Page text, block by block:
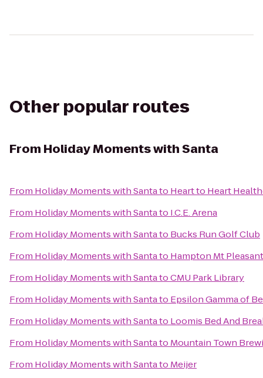
Other popular routes
From Holiday Moments with Santa
From Holiday Moments with Santato Heart to Heart
From Holiday Moments with Santato I.C.E. Arena
From Holiday Moments with Santato Bucks Run Golf Club
From Holiday Moments with Santato Hampton Mt Pleasant
From Holiday Moments with SantatoCMU Park Library
From Holiday Moments with Santato Epsilon Gamma of
From Holiday Moments with Santato Loomis Bed And
From Holiday Moments with Santato Mountain Town
From Holiday Moments with Santato Meijer